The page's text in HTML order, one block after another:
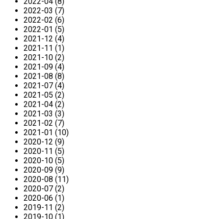
2022-03 (7)
2022-02 (6)
2022-01 (5)
2021-12 (4)
2021-11 (1)
2021-10 (2)
2021-09 (4)
2021-08 (8)
2021-07 (4)
2021-05 (2)
2021-04 (2)
2021-03 (3)
2021-02 (7)
2021-01 (10)
2020-12 (9)
2020-11 (5)
2020-10 (5)
2020-09 (9)
2020-08 (11)
2020-07 (2)
2020-06 (1)
2019-11 (2)
2019-10 (1)